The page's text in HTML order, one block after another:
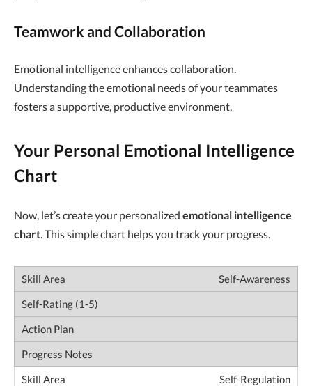
Teamwork and Collaboration
Emotional intelligence enhances collaboration.
Understanding the emotional needs of your teammates
fosters a supportive, productive environment.
Your Personal Emotional Intelligence
Chart
Now, let’s create your personalized emotional intelligence
chart. This simple chart helps you track your progress.
Self-Awareness
Self-Regulation